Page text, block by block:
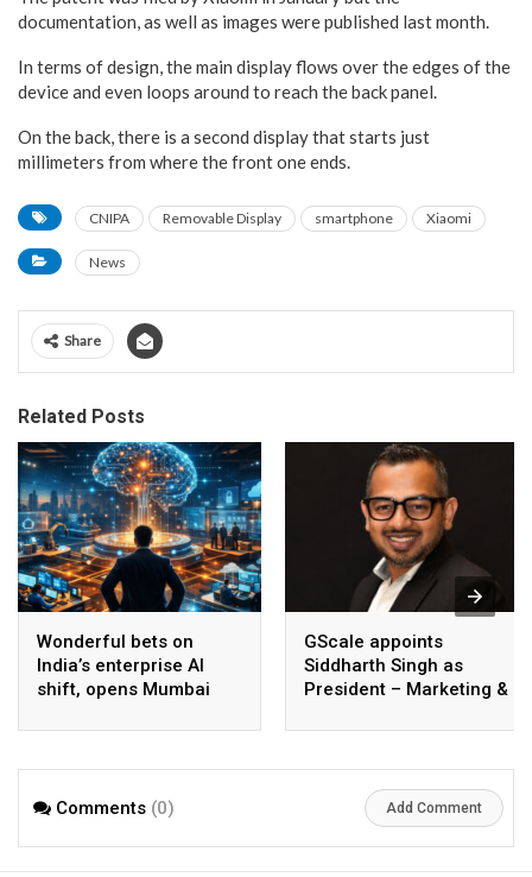
documentation, as well as images were published last month.
In terms of design, the main display flows over the edges of the
device and even loops around to reach the back panel.
On the back, there is a second display that starts just
millimeters from where the front one ends.
CNIPA Removable Display smartphone Xiaomi
News
Share
Related Posts
Wonderful bets on
India’s enterprise AI
shift, opens Mumbai
AI beyond pilots
GScale appoints
Siddharth Singh as
President – Marketing &
Comments (0) Add Comment